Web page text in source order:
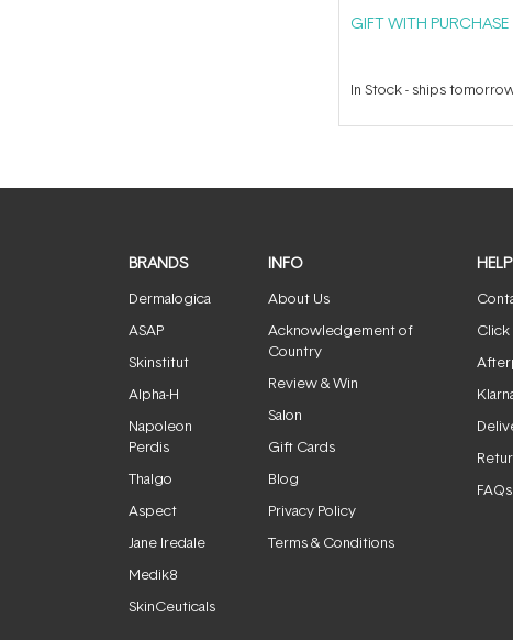
GIFT WITH PURCHASE
In Stock- ships
BRANDS
Dermalogica
ASAP
Skinstitut
Alpha-H
Napoleon
Perdis
Thalgo
Aspect
Jane Iredale
Medik8
SkinCeuticals
INFO
About Us
Acknowledgement of
Country
Review & Win
Salon
Gift Cards
Blog
Privacy Policy
Terms & Conditions
FAQs